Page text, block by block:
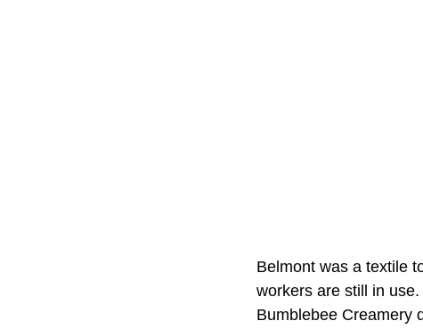
Belmont was a textile
workers are still in
Bumblebee Creamery